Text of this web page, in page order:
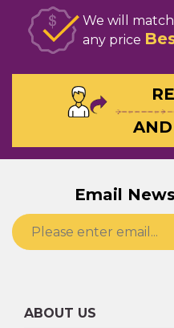
We will match
any price
Email
ABOUT US